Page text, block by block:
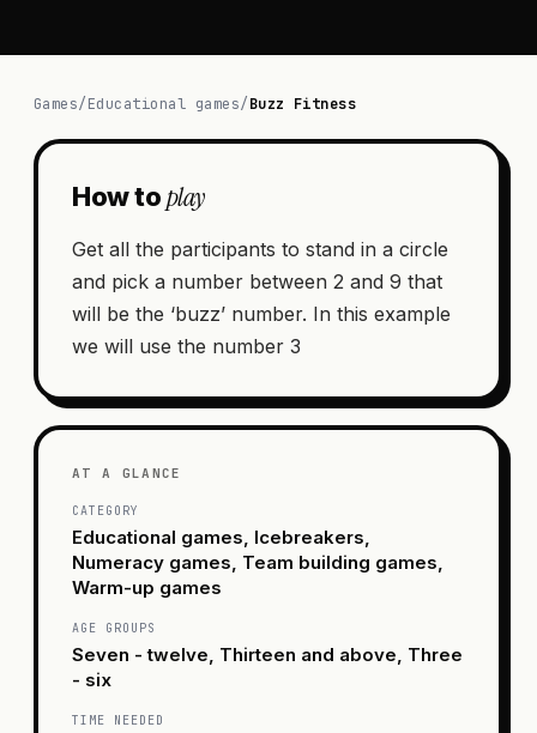
Games/Educational games/Buzz Fitness
How toplay
Get all the participants to stand in a circle
and pick a number between 2 and 9 that
will be the ‘buzz’ number. In this example
we will use the number 3
AT A GLANCE
CATEGORY
Educational games, Icebreakers,
Numeracy games, Team building games,
Warm-up games
AGE GROUPS
Seven - twelve, Thirteen and above, Three
- six
TIME NEEDED